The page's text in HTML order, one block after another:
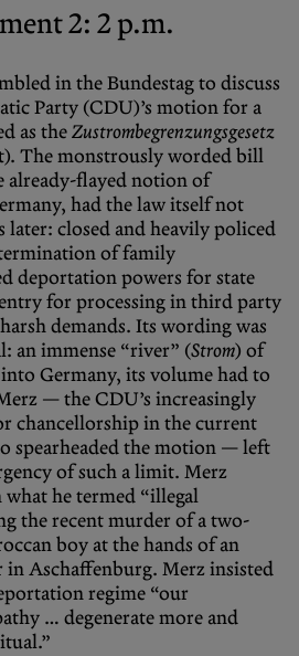
2: 2 p.m.
in the Bundestag to discuss
Party (CDU)’s motion for a
as theZustrombegrenzungsgesetz
The monstrously worded bill
already-flayed notion of
had the law itself not
later: closed and heavily policed
of family
deportation powers for state
for processing in third party
demands. Its wording was
an immense “river” (Strom) of
Germany, its volume had to
— the CDU’s increasingly
chancellorship in the current
spearheaded the motion — left
of such a limit. Merz
he termed “illegal
the recent murder of a two-
boy at the hands of an
in Aschaffenburg. Merz insisted
regime “our
… degenerate more and